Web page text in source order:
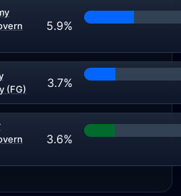
5.9%
(FG)
3.7%
3.6%